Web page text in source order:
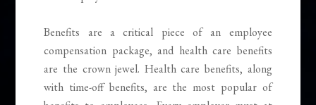
Benefits are a critical piece of an employee
compensation package, and health care benefits
are the crown jewel. Health care benefits, along
with time-off benefits, are the most popular of